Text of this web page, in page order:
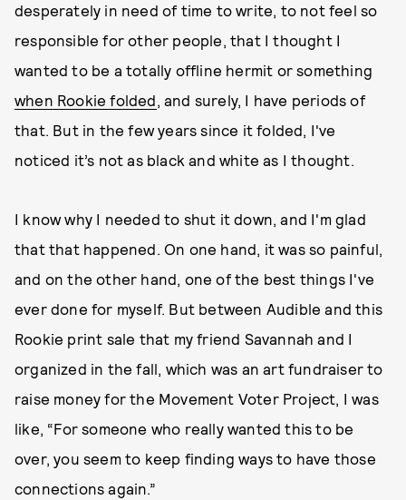
desperately in need of time to write, to not feel so
responsible for other people, that I thought I
wanted to be a totally offline hermit or something
when Rookie folded, and surely, I have periods of
that. But in the few years since it folded, I've
noticed it’s not as black and white as I thought.
I know why I needed to shut it down, and I'm glad
that that happened. On one hand, it was so painful,
and on the other hand, one of the best things I've
ever done for myself. But between Audible and this
Rookie print sale that my friend Savannah and I
organized in the fall, which was an art fundraiser to
raise money for the Movement Voter Project, I was
like, “For someone who really wanted this to be
over, you seem to keep finding ways to have those
connections again.”